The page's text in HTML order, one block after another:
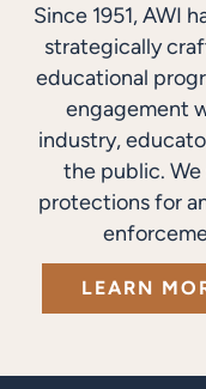
Since 1951, AWI
strategically
educational
engagement
industry,
the public.
protections for
LEARN